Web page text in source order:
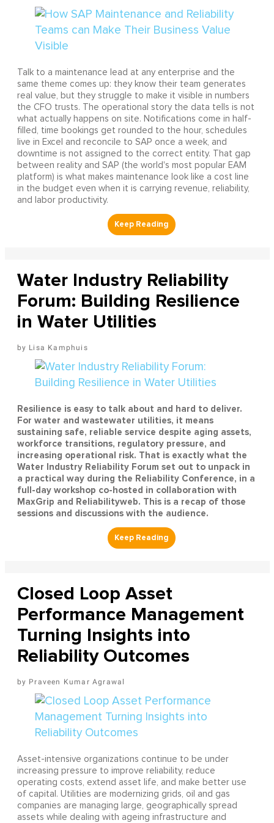
Talk to a maintenance lead at any enterprise and the
same theme comes up: they know their team generates
real value, but they struggle to make it visible in numbers
the CFO trusts. The operational story the data tells is not
what actually happens on site. Notifications come in half-
filled, time bookings get rounded to the hour, schedules
live in Excel and reconcile to SAP once a week, and
downtime is not assigned to the correct entity. That gap
between reality and SAP (the world's most popular EAM
platform) is what makes maintenance look like a cost line
in the budget even when it is carrying revenue, reliability,
and labor productivity.
Water Industry Reliability
Forum: Building Resilience
in Water Utilities
Lisa Kamphuis
Resilience is easy to talk about and hard to deliver.
For water and wastewater utilities, it means
sustaining safe, reliable service despite aging assets,
workforce transitions, regulatory pressure, and
increasing operational risk. That is exactly what the
Water Industry Reliability Forum set out to unpack in
a practical way during the Reliability Conference, in a
full-day workshop co-hosted in collaboration with
MaxGrip and Reliabilityweb. This is a recap of those
sessions and discussions with the audience.
Closed Loop Asset
Performance Management
Turning Insights into
Reliability Outcomes
Praveen Kumar Agrawal
Asset-intensive organizations continue to be under
increasing pressure to improve reliability, reduce
operating costs, extend asset life, and make better use
of capital. Utilities are modernizing grids, oil and gas
companies are managing large, geographically spread
assets while dealing with ageing infrastructure and